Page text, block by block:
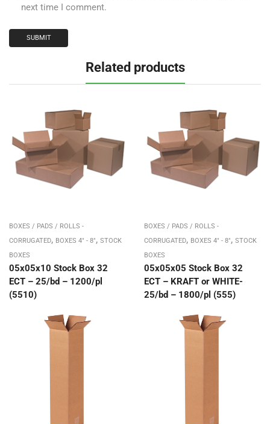
next time I comment.
Related products
BOXES / PADS / ROLLS -
CORRUGATED, BOXES 4" - 8", STOCK
BOXES
05x05x10 Stock Box 32
ECT – 25/bd – 1200/pl
(5510)
BOXES / PADS / ROLLS -
CORRUGATED, BOXES 4" - 8", STOCK
BOXES
05x05x05 Stock Box 32
ECT – KRAFT or WHITE-
25/bd – 1800/pl (555)